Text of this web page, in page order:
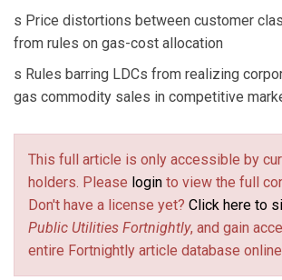
s Price distortions between customer
from rules on gas-cost allocation
s Rules barring LDCs from realizing
gas commodity sales in competitive
This full article is only accessible by
holders. Please login to view the full
Don't have a license yet? Click here to
Public Utilities Fortnightly, and gain
entire Fortnightly article database